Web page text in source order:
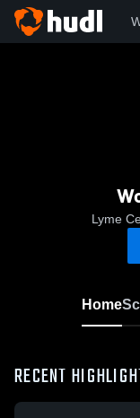
Lyme
Home
RECENT